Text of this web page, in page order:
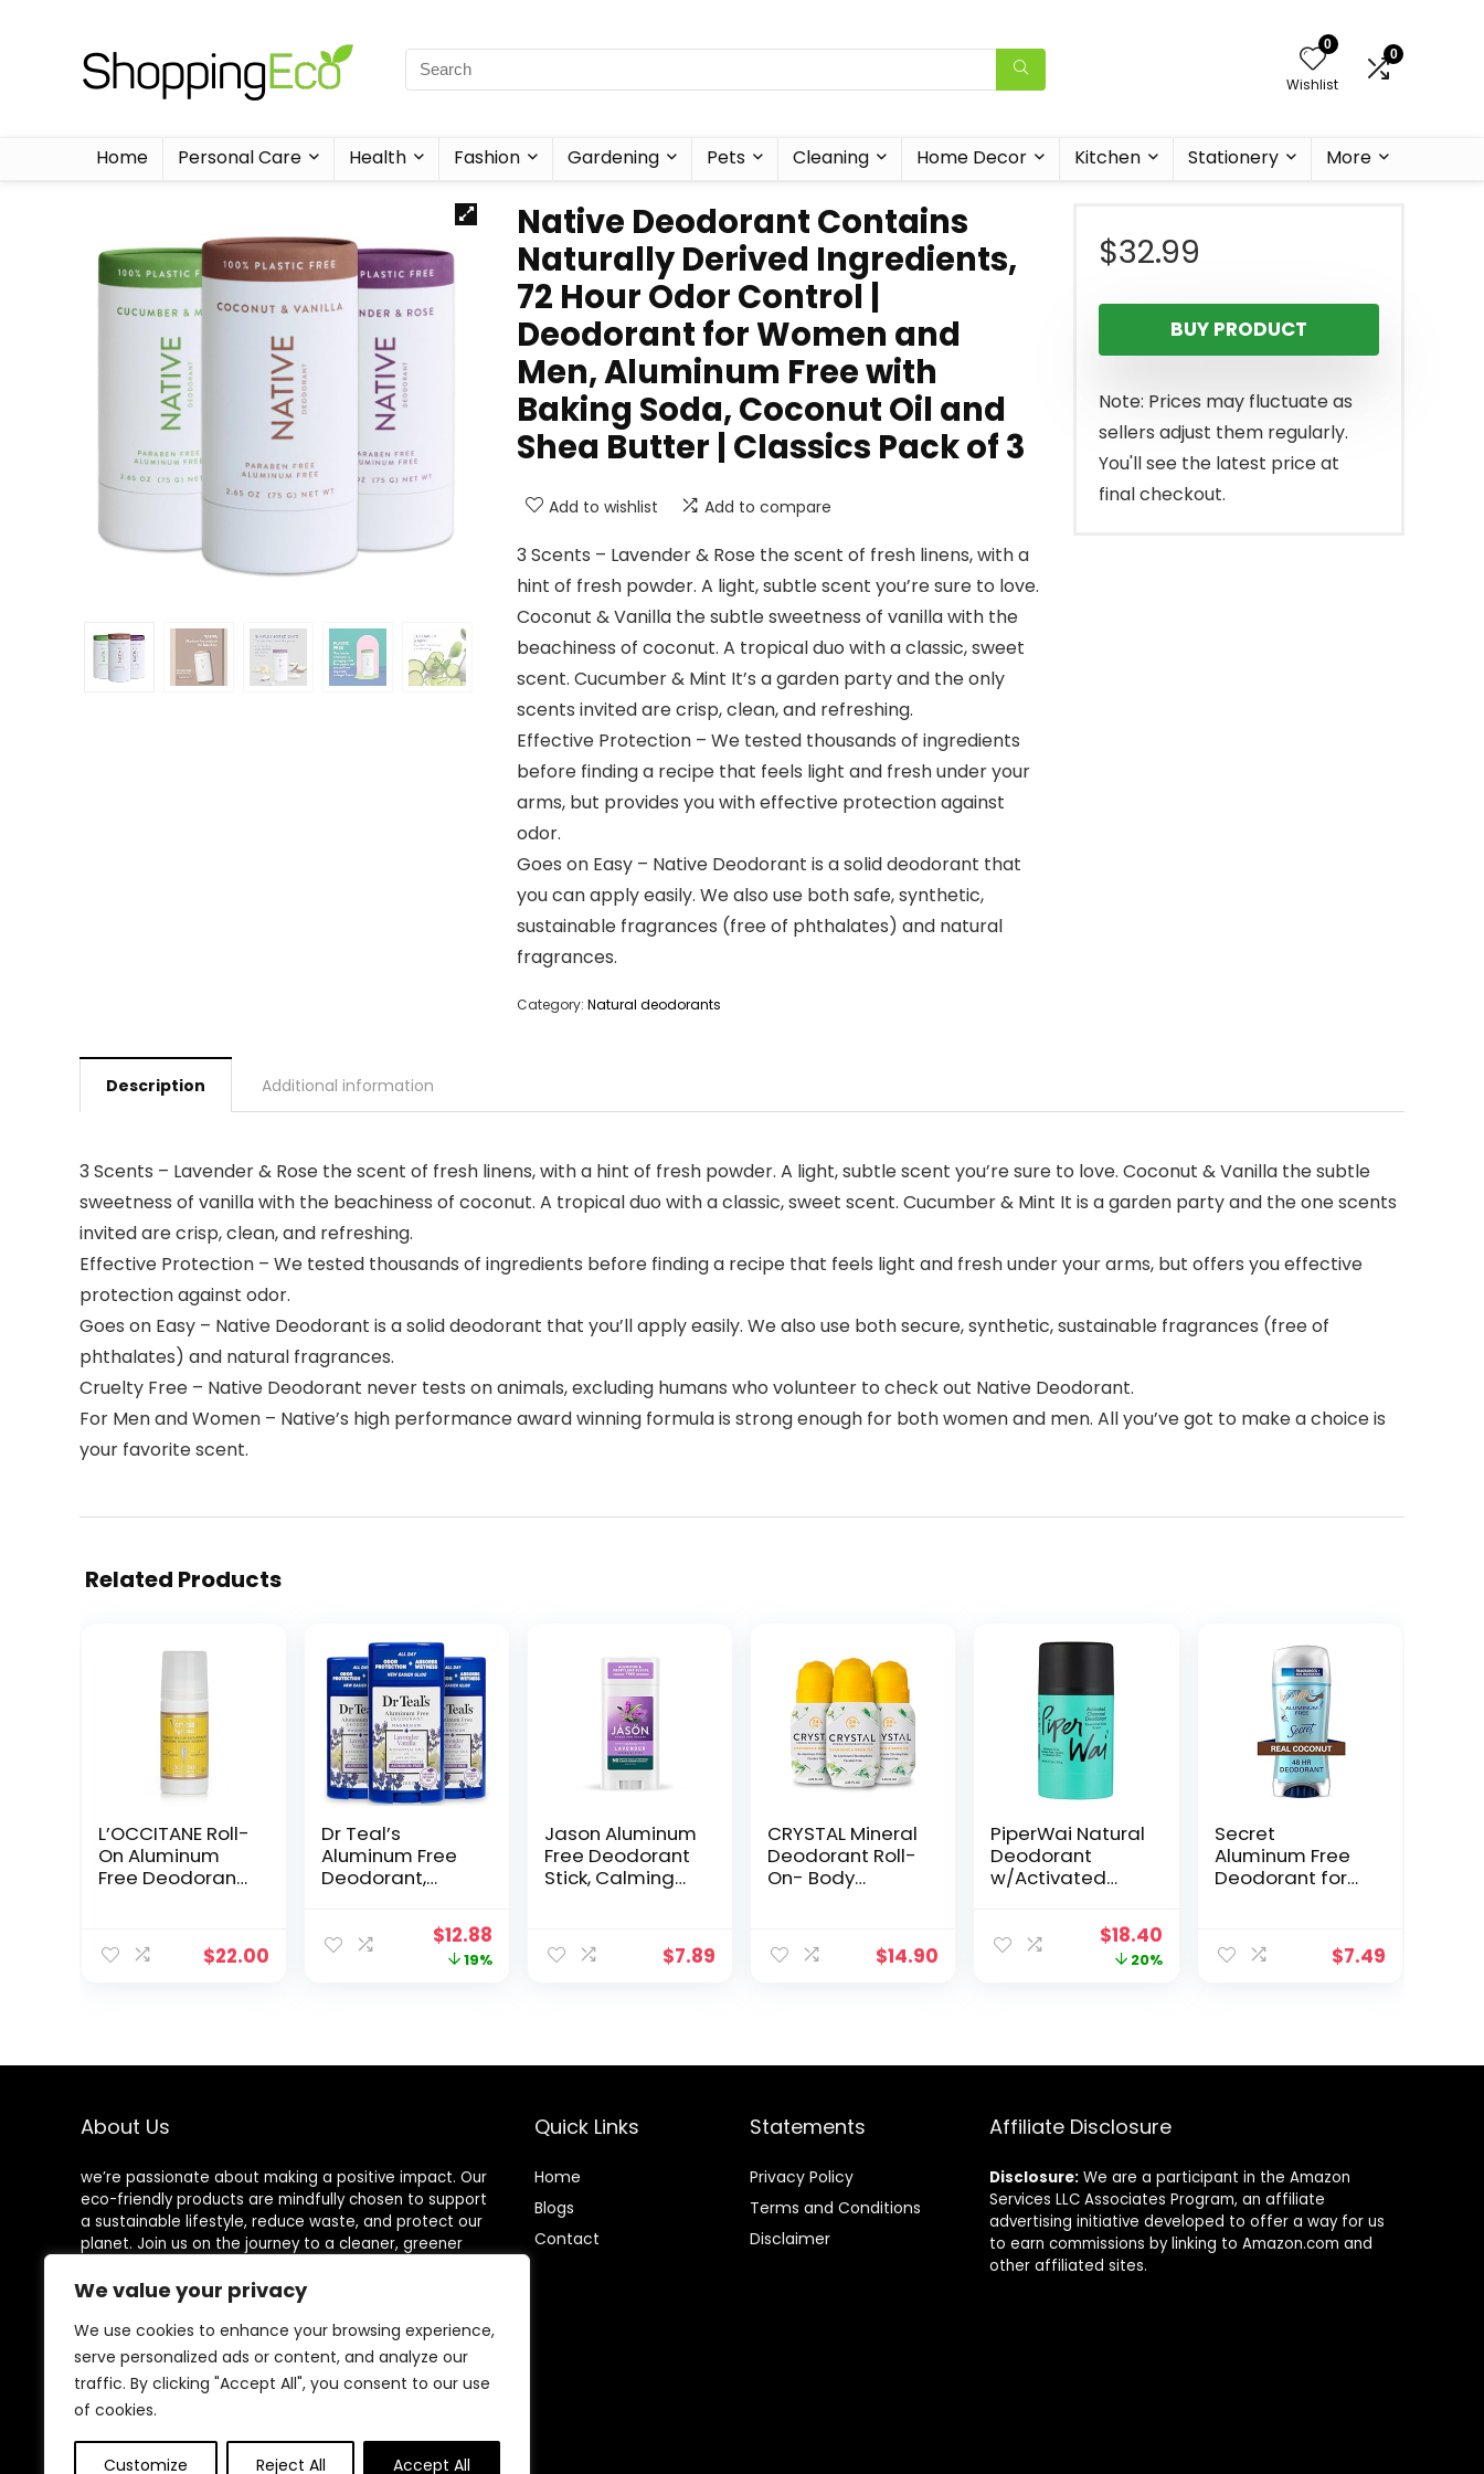
We value your privacy
We use cookies to enhance your browsing experience,
serve personalized ads or content, and analyze our
traffic. By clicking "Accept All", you consent to our use
of cookies.
Customize Reject All Accept All
0
Wishlist
0
Home Personal Care Health Fashion Gardening Pets Cleaning Home Decor Kitchen Stationery More
Native Deodorant Contains
Naturally Derived Ingredients,
72 Hour Odor Control |
Deodorant for Women and
Men, Aluminum Free with
Baking Soda, Coconut Oil and
Shea Butter | Classics Pack of 3
Add to wishlist Add to compare
3 Scents – Lavender & Rose the scent of fresh linens, with a
hint of fresh powder. A light, subtle scent you’re sure to love.
Coconut & Vanilla the subtle sweetness of vanilla with the
beachiness of coconut. A tropical duo with a classic, sweet
scent. Cucumber & Mint It’s a garden party and the only
scents invited are crisp, clean, and refreshing.
Effective Protection – We tested thousands of ingredients
before finding a recipe that feels light and fresh under your
arms, but provides you with effective protection against
odor.
Goes on Easy – Native Deodorant is a solid deodorant that
you can apply easily. We also use both safe, synthetic,
sustainable fragrances (free of phthalates) and natural
fragrances.
Category: Natural deodorants
$32.99
BUY PRODUCT
Note: Prices may fluctuate as
sellers adjust them regularly.
You'll see the latest price at
final checkout.
Description Additional information
3 Scents – Lavender & Rose the scent of fresh linens, with a hint of fresh powder. A light, subtle scent you’re sure to love. Coconut & Vanilla the subtle
sweetness of vanilla with the beachiness of coconut. A tropical duo with a classic, sweet scent. Cucumber & Mint It is a garden party and the one scents
invited are crisp, clean, and refreshing.
Effective Protection – We tested thousands of ingredients before finding a recipe that feels light and fresh under your arms, but offers you effective
protection against odor.
Goes on Easy – Native Deodorant is a solid deodorant that you’ll apply easily. We also use both secure, synthetic, sustainable fragrances (free of
phthalates) and natural fragrances.
Cruelty Free – Native Deodorant never tests on animals, excluding humans who volunteer to check out Native Deodorant.
For Men and Women – Native’s high performance award winning formula is strong enough for both women and men. All you’ve got to make a choice is
your favorite scent.
Related Products
L’OCCITANE Roll-
On Aluminum
Free Deodorant,
Lavender Scent,
Refreshing
$22.00
Dr Teal’s
Aluminum Free
Deodorant,
with Essential
Oils, 2.65 oz
Original
price
$12.88
price
19%
Jason Aluminum
Free Deodorant
Stick, Calming
Vary)
$7.89
CRYSTAL Mineral
Deodorant Roll-
On- Body
Protection, Non-
Staining & Non-
Paraben Free,
2.25 FL OZ – 3
Pack
$14.90
PiperWai Natural
Deodorant
w/Activated
Vegan,
Aluminum Free,
Original
price
$18.40Current
price
20%
Secret
Aluminum Free
Deodorant for
$7.49
About Us
we’re passionate about making a positive impact. Our
eco-friendly products are mindfully chosen to support
a sustainable lifestyle, reduce waste, and protect our
planet. Join us on the journey to a cleaner, greener
Other Websites
HomeControlling.com
MadHealthCare.com
Quick Links
Home
Blogs
Contact
Statements
Privacy Policy
Terms and Conditions
Disclaimer
Affiliate Disclosure
Disclosure: We are a participant in the Amazon
Services LLC Associates Program, an affiliate
advertising initiative developed to offer a way for us
to earn commissions by linking to Amazon.com and
other affiliated sites.